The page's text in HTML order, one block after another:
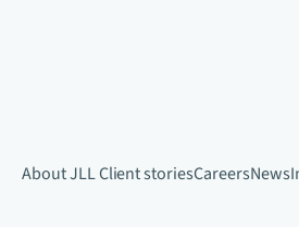
About JLLClient storiesCareersNews